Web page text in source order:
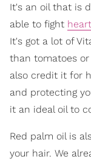
It's an oil that is
able to fight
It's got a lot of
than tomatoes
also credit it for
and protecting
it an ideal oil to
Red palm oil is
your hair. We